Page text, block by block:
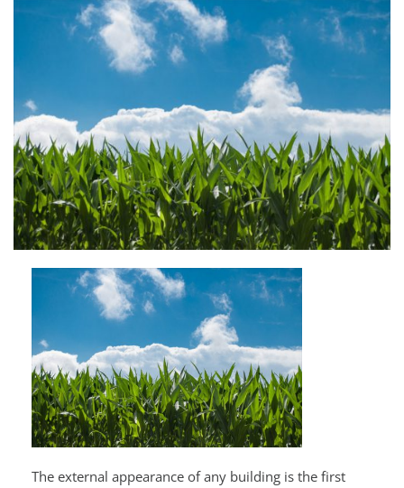
The external appearance of any building is the first